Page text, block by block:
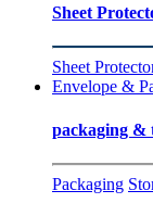
Sheet
Sheet
Envelope &
packaging &
Packaging